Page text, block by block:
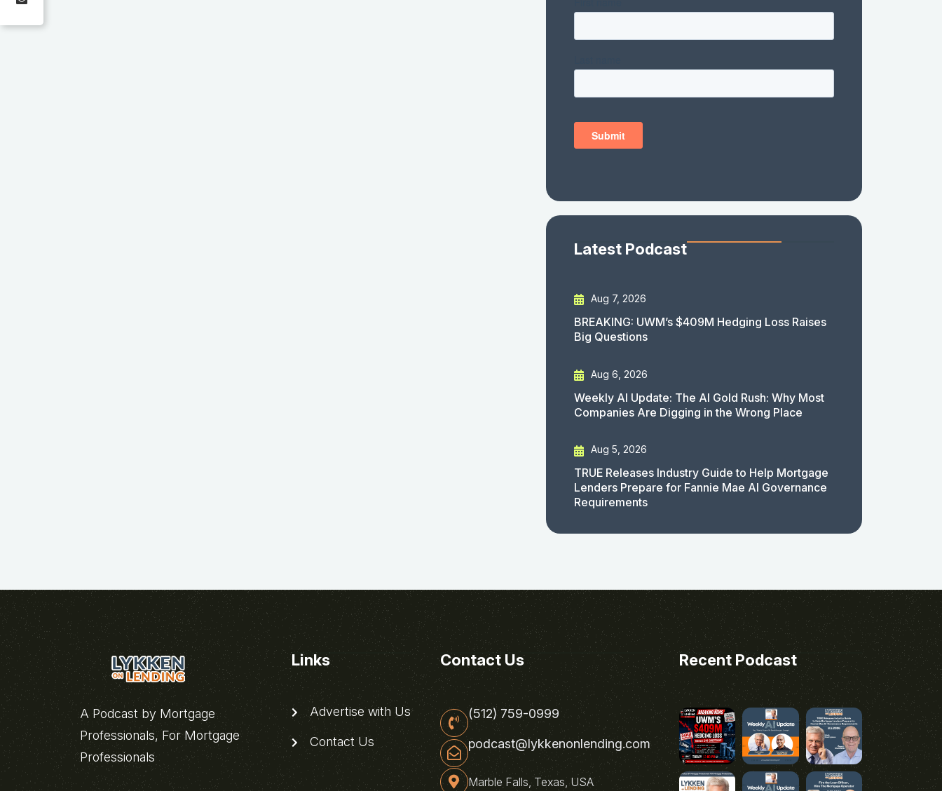
Latest Podcast
Aug 7, 2026
BREAKING: UWM’s $409M Hedging Loss Raises
Big Questions
Aug 6, 2026
Weekly AI Update: The AI Gold Rush: Why Most
Companies Are Digging in the Wrong Place
Aug 5, 2026
TRUE Releases Industry Guide to Help Mortgage
Lenders Prepare for Fannie Mae AI Governance
Requirements
A Podcast by Mortgage
Professionals, For Mortgage
Professionals
Links
Advertise with Us
Contact Us
Contact Us
(512) 759-0999
podcast@lykkenonlending.com
Marble Falls, Texas, USA
Recent Podcast